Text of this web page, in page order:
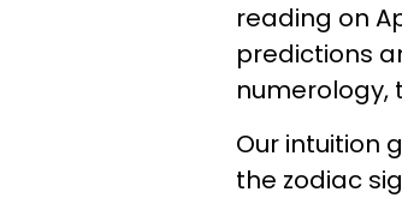
reading on
predictions
numerology,
Our intuition
the zodiac